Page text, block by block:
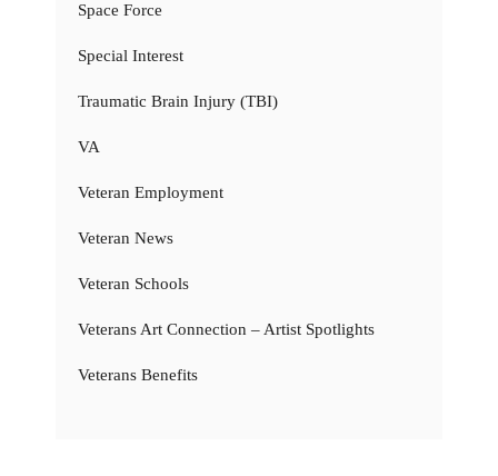
Space Force
Special Interest
Traumatic Brain Injury (TBI)
VA
Veteran Employment
Veteran News
Veteran Schools
Veterans Art Connection – Artist Spotlights
Veterans Benefits